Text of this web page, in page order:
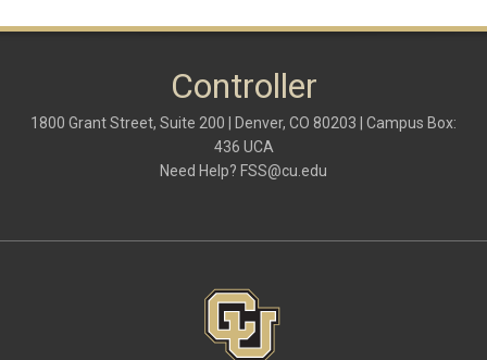
Controller
1800 Grant Street, Suite 200 | Denver, CO 80203 | Campus Box:
436 UCA
Need Help? FSS@cu.edu